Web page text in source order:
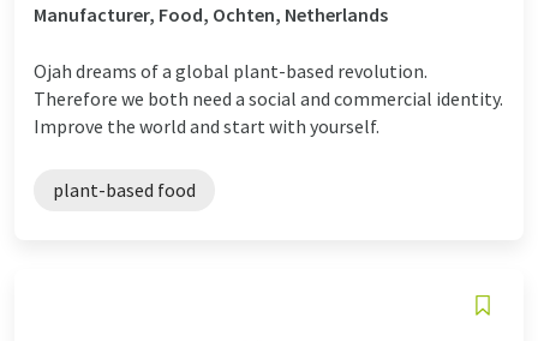
Manufacturer, Food, Ochten, Netherlands
Ojah dreams of a global plant-based revolution.
Therefore we both need a social and commercial identity.
Improve the world and start with yourself.
plant-based food